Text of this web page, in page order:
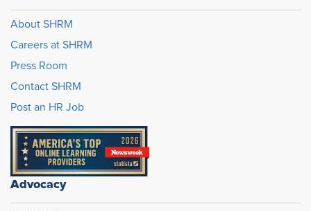
About SHRM
Careers at SHRM
Press Room
Contact SHRM
Post an HR Job
Advocacy